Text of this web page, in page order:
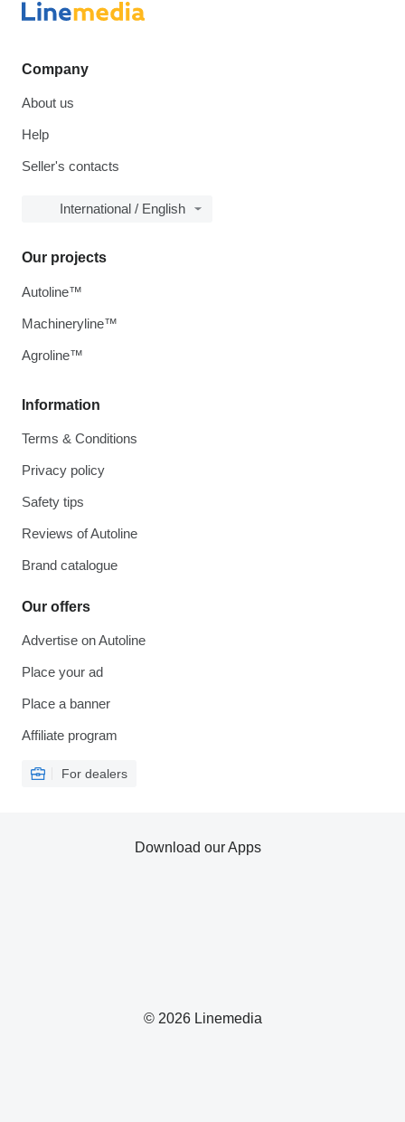
Company
About us
Help
Seller's contacts
International / English
Information
Terms & Conditions
Privacy policy
Safety tips
Reviews of Autoline
Brand catalogue
Our offers
Advertise on Autoline
Place your ad
Place a banner
Affiliate program
For dealers
Our projects
Autoline™
Machineryline™
Agroline™
© 2026 Linemedia
Download our Apps